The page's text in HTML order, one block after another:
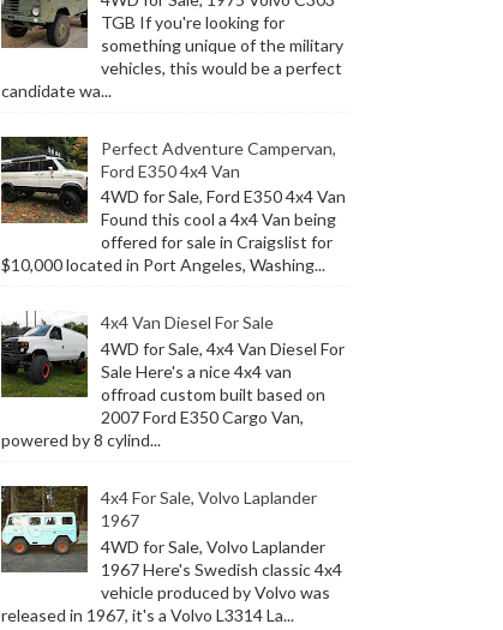
TGB If you're looking for
something unique of the military
vehicles, this would be a perfect
candidate wa...
Perfect Adventure Campervan,
Ford E350 4x4 Van
4WD for Sale, Ford E350 4x4 Van
Found this cool a 4x4 Van being
offered for sale in Craigslist for
$10,000 located in Port Angeles, Washing...
4x4 Van Diesel For Sale
4WD for Sale, 4x4 Van Diesel For
Sale Here's a nice 4x4 van
offroad custom built based on
2007 Ford E350 Cargo Van,
powered by 8 cylind...
4x4 For Sale, Volvo Laplander
1967
4WD for Sale, Volvo Laplander
1967 Here's Swedish classic 4x4
vehicle produced by Volvo was
released in 1967, it's a Volvo L3314 La...